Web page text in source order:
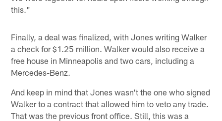
this."
Finally, a deal was finalized, with Jones writing Walker
a check for $1.25 million. Walker would also receive a
free house in Minneapolis and two cars, including a
Mercedes-Benz.
And keep in mind that Jones wasn't the one who signed
Walker to a contract that allowed him to veto any trade.
That was the previous front office. Still, this was a